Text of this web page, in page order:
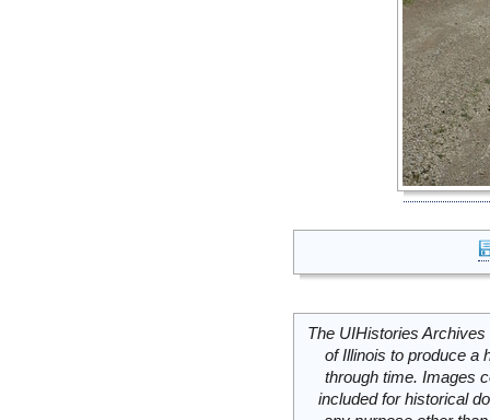
The UIHistories
of Illinois to produce a
through time. Images
included for historical